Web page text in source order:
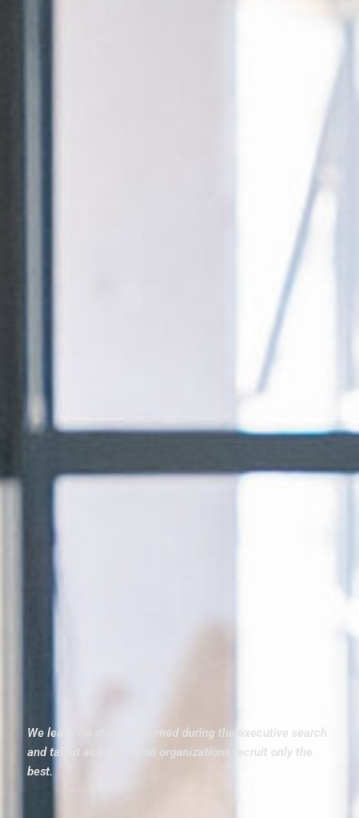
We leave no stones unturned during the executive search
and talent acquisition so organizations recruit only the
best.